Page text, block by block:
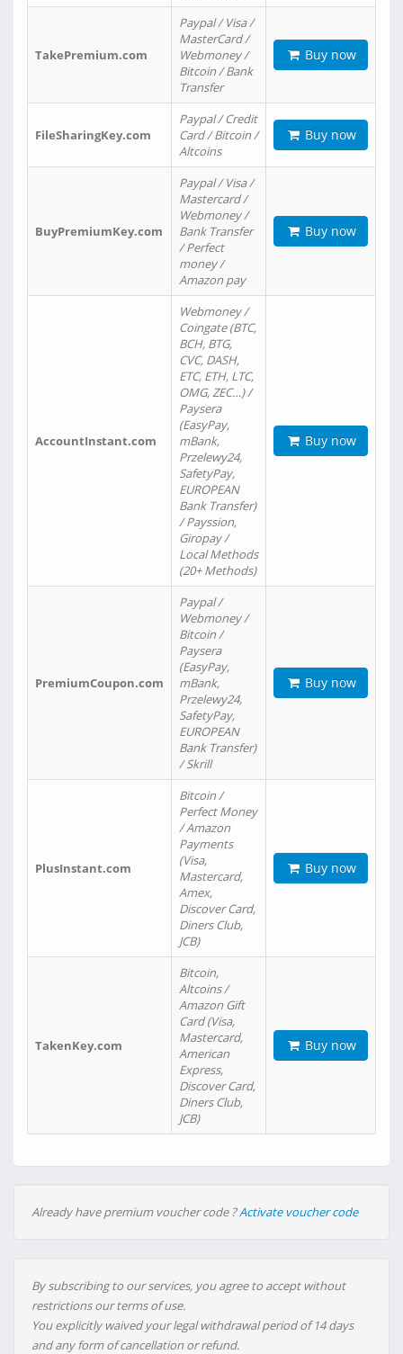
TakePremium.com
Paypal / Visa /
MasterCard /
Webmoney /
Bitcoin / Bank
Transfer
Buy now
FileSharingKey.com
Paypal / Credit
Card / Bitcoin /
Altcoins
Buy now
BuyPremiumKey.com
Paypal / Visa /
Mastercard /
Webmoney /
Bank Transfer
/ Perfect
money /
Amazon pay
Buy now
AccountInstant.com
Webmoney /
Coingate (BTC,
BCH, BTG,
CVC, DASH,
ETC, ETH, LTC,
OMG, ZEC…) /
Paysera
(EasyPay,
mBank,
Przelewy24,
SafetyPay,
EUROPEAN
Bank Transfer)
/ Payssion,
Giropay /
Local Methods
(20+ Methods)
Buy now
PremiumCoupon.com
Paypal /
Webmoney /
Bitcoin /
Paysera
(EasyPay,
mBank,
Przelewy24,
SafetyPay,
EUROPEAN
Bank Transfer)
/ Skrill
Buy now
PlusInstant.com
Bitcoin /
Perfect Money
/ Amazon
Payments
(Visa,
Mastercard,
Amex,
Discover Card,
Diners Club,
JCB)
Buy now
TakenKey.com
Bitcoin,
Altcoins /
Amazon Gift
Card (Visa,
Mastercard,
American
Express,
Discover Card,
Diners Club,
JCB)
Buy now
Already have premium voucher code ?Activate voucher code
By subscribing to our services, you agree to accept without
restrictions our terms of use.
You explicitly waived your legal withdrawal period of 14 days
and any form of cancellation or refund.